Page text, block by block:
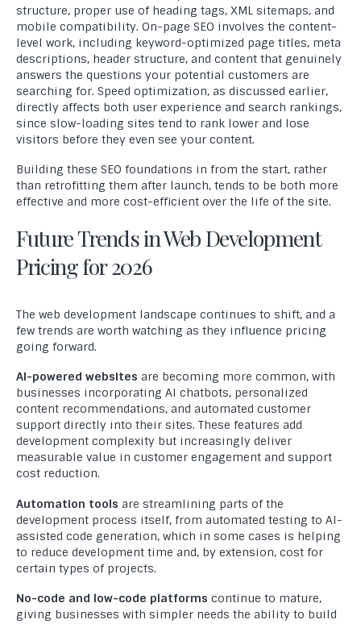
structure, proper use of heading tags, XML sitemaps, and
mobile compatibility. On-page SEO involves the content-
level work, including keyword-optimized page titles, meta
descriptions, header structure, and content that genuinely
answers the questions your potential customers are
searching for. Speed optimization, as discussed earlier,
directly affects both user experience and search rankings,
since slow-loading sites tend to rank lower and lose
visitors before they even see your content.
Building these SEO foundations in from the start, rather
than retrofitting them after launch, tends to be both more
effective and more cost-efficient over the life of the site.
Future Trends in Web Development
Pricing for 2026
The web development landscape continues to shift, and a
few trends are worth watching as they influence pricing
going forward.
AI-powered websites are becoming more common, with
businesses incorporating AI chatbots, personalized
content recommendations, and automated customer
support directly into their sites. These features add
development complexity but increasingly deliver
measurable value in customer engagement and support
cost reduction.
Automation tools are streamlining parts of the
development process itself, from automated testing to AI-
assisted code generation, which in some cases is helping
to reduce development time and, by extension, cost for
certain types of projects.
No-code and low-code platforms continue to mature,
giving businesses with simpler needs the ability to build